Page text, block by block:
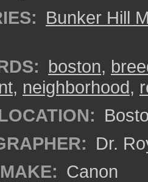
Bunker Hill
boston,
, neighborhood,
Dr.
Canon